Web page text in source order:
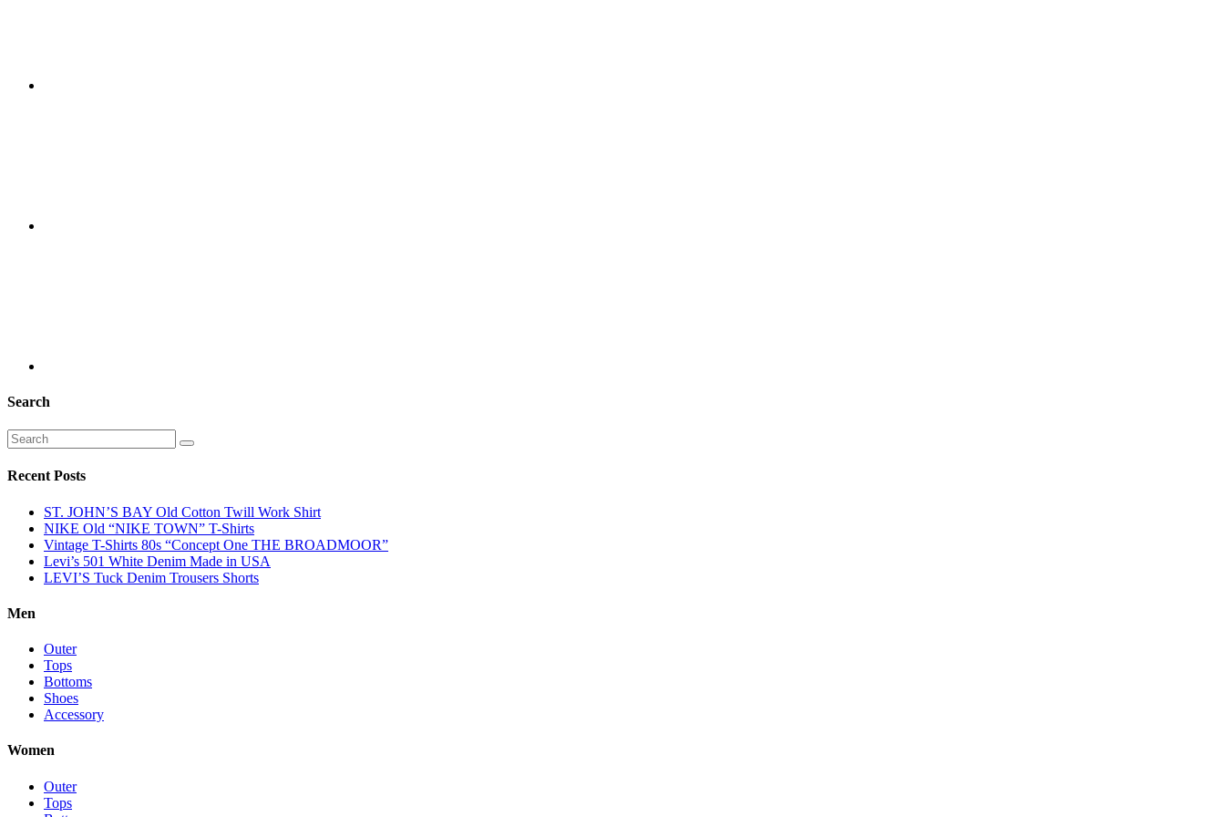
Search
Recent Posts
ST. JOHN’S BAY Old Cotton Twill Work Shirt
NIKE Old “NIKE TOWN” T-Shirts
Vintage T-Shirts 80s “Concept One THE BROADMOOR”
Levi’s 501 White Denim Made in USA
LEVI’S Tuck Denim Trousers Shorts
Men
Outer
Tops
Bottoms
Shoes
Accessory
Women
Outer
Tops